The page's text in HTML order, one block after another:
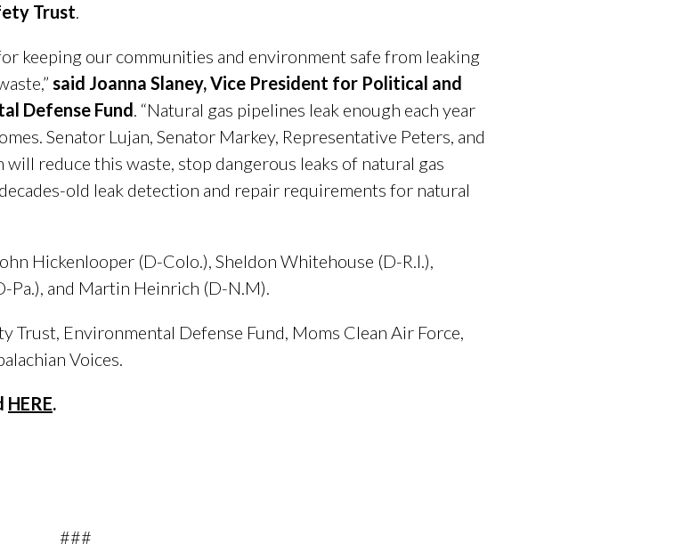
Trust.
keeping our communities and environment safe from leaking
said Joanna Slaney, Vice President for Political and
Defense Fund. “Natural gas pipelines leak enough each year
Senator Lujan, Senator Markey, Representative Peters, and
reduce this waste, stop dangerous leaks of natural gas
old leak detection and repair requirements for natural
Hickenlooper (D-Colo.), Sheldon Whitehouse (D-R.I.),
Pa.), and Martin Heinrich (D-N.M).
Trust, Environmental Defense Fund, Moms Clean Air Force,
Voices.
HERE.
###